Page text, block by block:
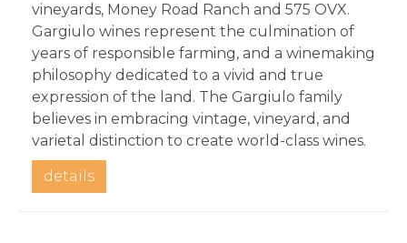
vineyards, Money Road Ranch and 575 OVX.
Gargiulo wines represent the culmination of
years of responsible farming, and a winemaking
philosophy dedicated to a vivid and true
expression of the land. The Gargiulo family
believes in embracing vintage, vineyard, and
varietal distinction to create world-class wines.
details